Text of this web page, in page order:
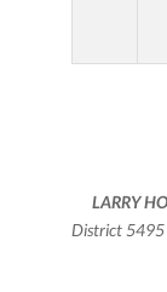
LARRY
District 5495